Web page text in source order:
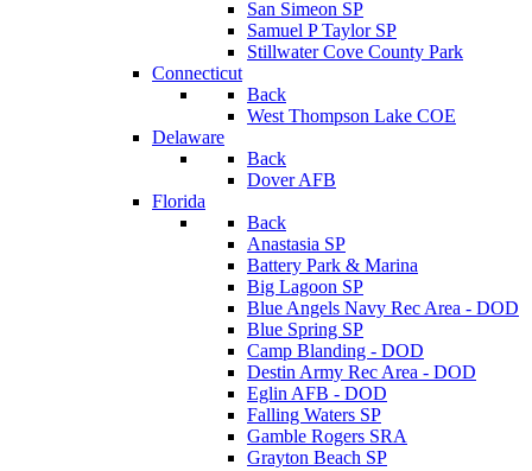
San Simeon SP
Samuel P Taylor SP
Stillwater Cove County Park
Connecticut
Back
West Thompson Lake COE
Delaware
Back
Dover AFB
Florida
Back
Anastasia SP
Battery Park & Marina
Big Lagoon SP
Blue Angels Navy Rec Area - DOD
Blue Spring SP
Camp Blanding - DOD
Destin Army Rec Area - DOD
Eglin AFB - DOD
Falling Waters SP
Gamble Rogers SRA
Grayton Beach SP